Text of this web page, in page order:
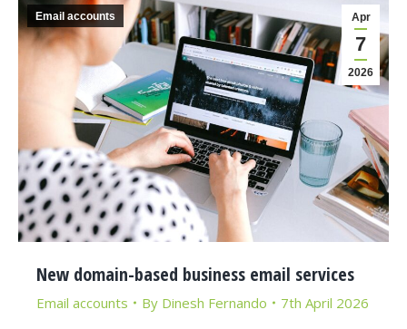
Apr
7
2026
Email accounts
New domain-based business email services
Email accounts By Dinesh Fernando 7th April 2026